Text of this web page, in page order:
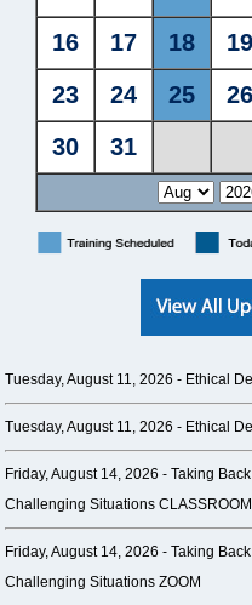
Tuesday, August 11, 2026 - Ethical
Tuesday, August 11, 2026 - Ethical
Friday, August 14, 2026 -Taking
Challenging Situations CLASSROOM
Friday, August 14, 2026 -Taking
Challenging Situations ZOOM